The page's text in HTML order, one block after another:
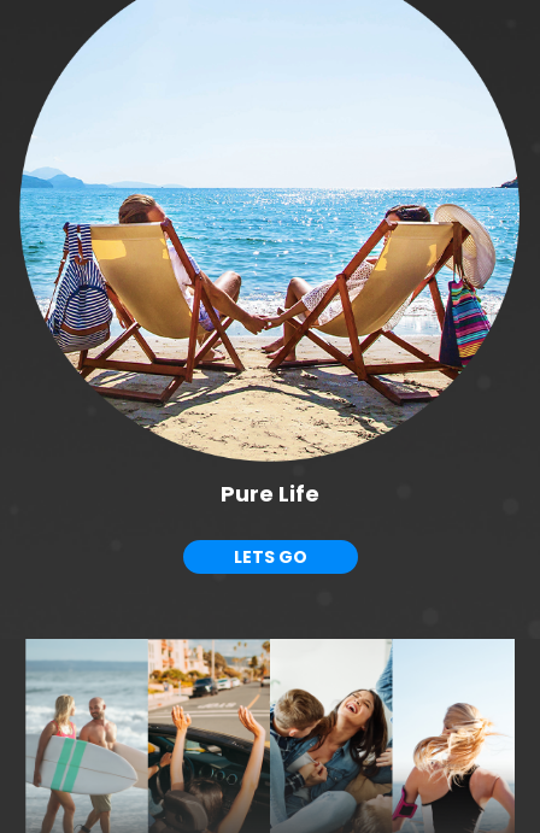
Pure Life
LETS GO